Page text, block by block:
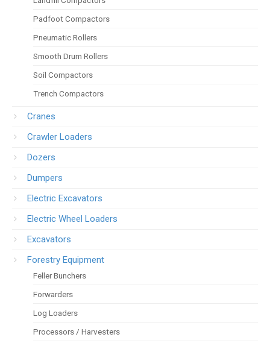
Padfoot Compactors
Pneumatic Rollers
Smooth Drum Rollers
Soil Compactors
Trench Compactors
Cranes
Crawler Loaders
Dozers
Dumpers
Electric Excavators
Electric Wheel Loaders
Excavators
Forestry Equipment
Feller Bunchers
Forwarders
Log Loaders
Processors / Harvesters